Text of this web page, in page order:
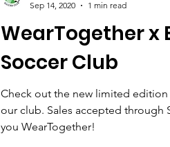
WearTogether x
Soccer Club
Check out the new limited
our club. Sales accepted through
you WearTogether!
Sep 14, 2020
1 min read